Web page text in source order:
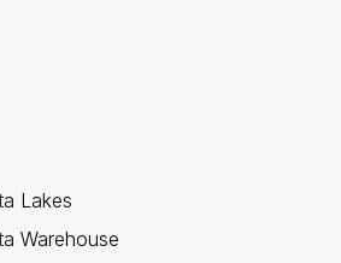
Lakes
Warehouse